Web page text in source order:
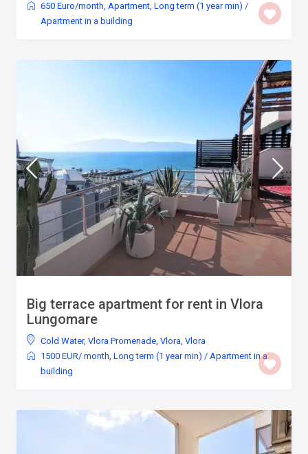
650 Euro/month, Apartment, Long term (1 year min) /
Apartment in a building
Big terrace apartment for rent in Vlora
Lungomare
Cold Water, Vlora Promenade, Vlora, Vlora
1500 EUR/ month, Long term (1 year min) / Apartment in a
building